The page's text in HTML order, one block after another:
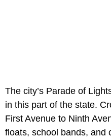
The city’s Parade of
in this part of the state.
First Avenue to Ninth
floats, school bands, and